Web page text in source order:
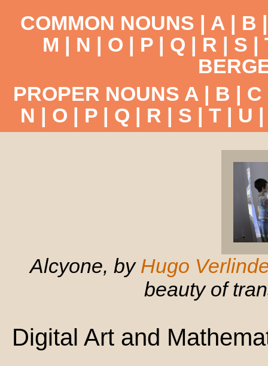
COMMON NOUNS | A | B
M | N | O | P | Q | R | S |
PROPER NOUNS A | B | C
N | O | P| Q | R | S | T| U
Alcyone, by Hugo
beauty of
Digital Art and